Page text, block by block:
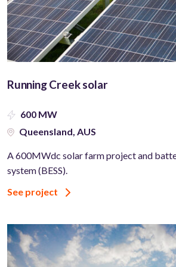
Running Creek solar
600 MW
Queensland, AUS
A 600MWdc solar farm project and
system (BESS).
See project